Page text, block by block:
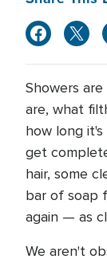
Showers
are, what
how long
get
hair, some
bar of soap
again — as
We aren't